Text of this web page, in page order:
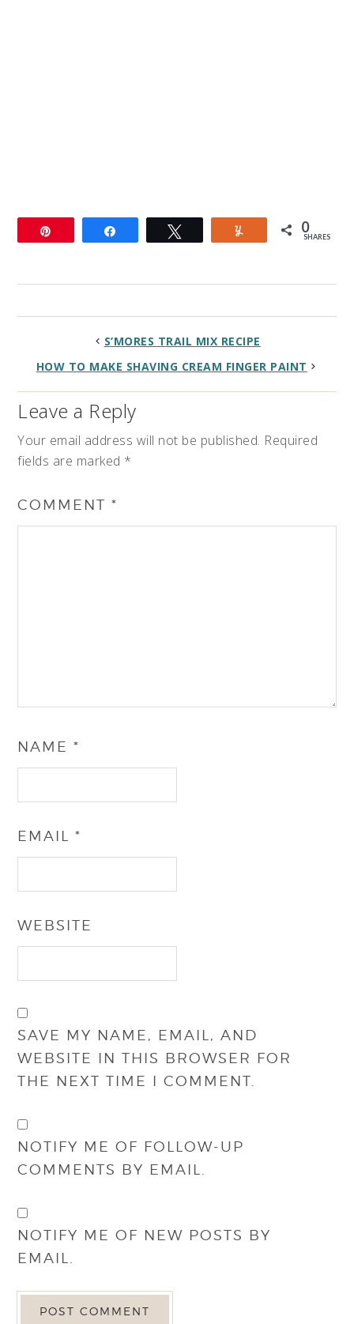
0
SHARES
S’MORES TRAIL MIX RECIPE
HOW TO MAKE SHAVING CREAM FINGER PAINT
Leave a Reply
Your email address will not be published. Required
fields are marked *
COMMENT*
NAME*
EMAIL*
WEBSITE
SAVE MY NAME, EMAIL, AND
WEBSITE IN THIS BROWSER FOR
THE NEXT TIME I COMMENT.
NOTIFY ME OF FOLLOW-UP
COMMENTS BY EMAIL.
NOTIFY ME OF NEW POSTS BY
EMAIL.